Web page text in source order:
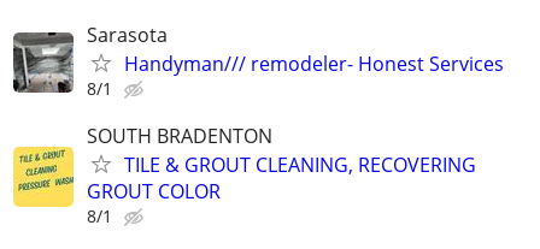
Sarasota
Handyman/// remodeler- Honest Services
8/1
SOUTH BRADENTON
TILE & GROUT CLEANING, RECOVERING
GROUT COLOR
8/1